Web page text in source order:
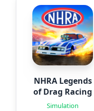
NHRA Legends
of Drag Racing
Simulation